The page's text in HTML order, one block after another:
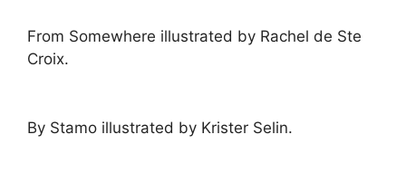
From Somewhere illustrated by Rachel de Ste
Croix.
By Stamo illustrated by Krister Selin.